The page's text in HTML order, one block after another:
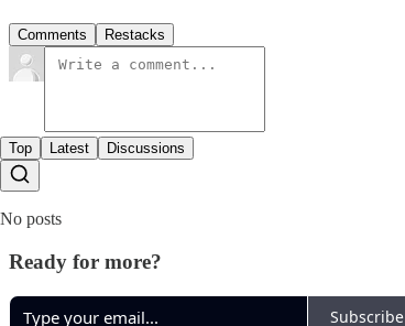
Comments Restacks
Top Latest Discussions
No posts
Ready for more?
Subscribe